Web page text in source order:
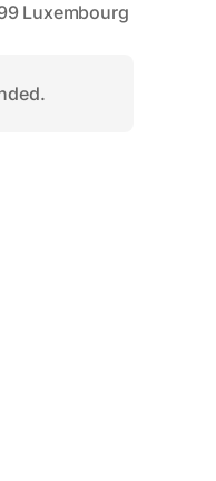
Luxembourg